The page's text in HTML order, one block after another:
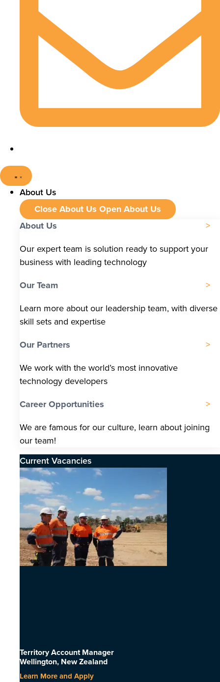
About Us
Close About Us Open About Us
About Us
Our expert team is solution ready to support your
business with leading technology
Our Team
Learn more about our leadership team, with diverse
skill sets and expertise
Our Partners
We work with the world’s most innovative
technology developers
Career Opportunities
We are famous for our culture, learn about joining
our team!
Current Vacancies
Territory Account Manager
Wellington, New Zealand
Learn More and Apply